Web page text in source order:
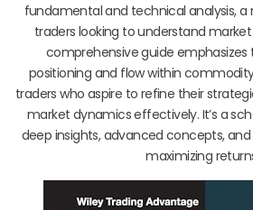
fundamental and technical analysis,
traders looking to understand
comprehensive guide
positioning and flow within
traders who aspire to refine their
market dynamics effectively. It’s a
deep insights, advanced concepts,
maximizing